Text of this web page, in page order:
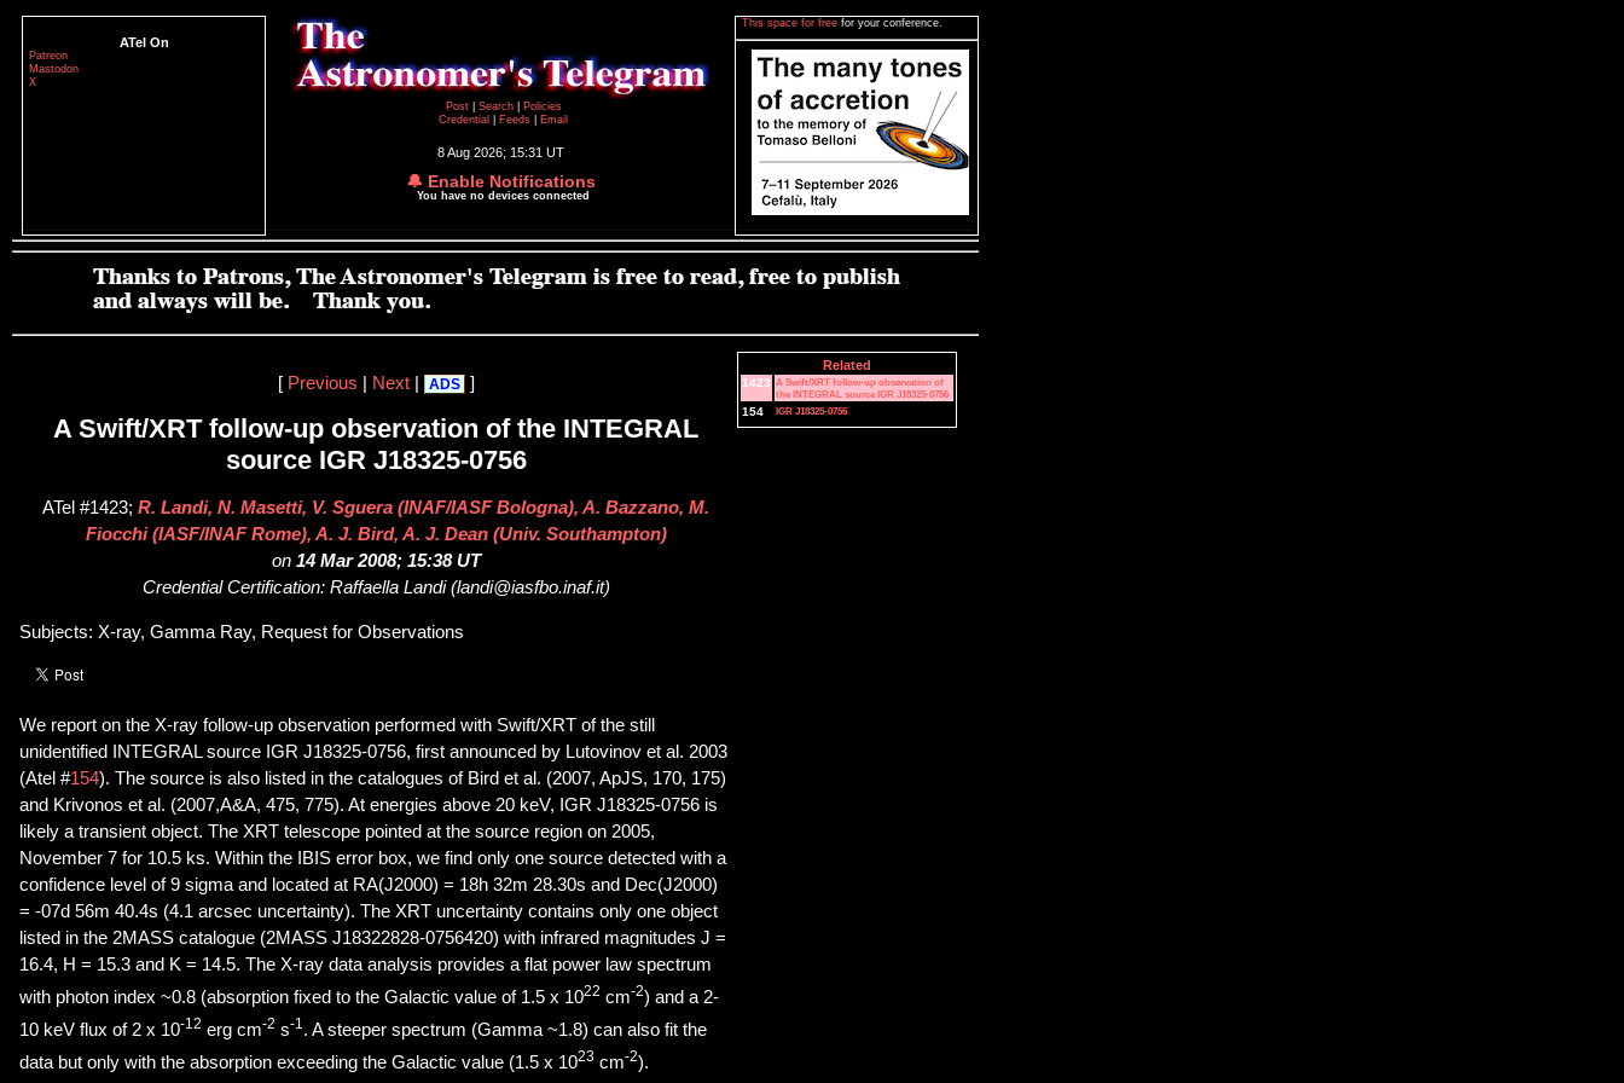
ATel On
Patreon
Mastodon
X
Post
Search
Policies
Credential
Feeds Email
8 Aug 2026; 15:31 UT
🔔 Enable Notifications
You have no devices connected
This space for free for your conference.
[ Previous Next| ADS ]
A Swift/XRT follow-up observation of the INTEGRAL
source IGR J18325-0756
ATel #1423; R. Landi, N. Masetti, V. Sguera (INAF/IASF Bologna), A. Bazzano, M.
Fiocchi (IASF/INAF Rome), A. J. Bird, A. J. Dean (Univ. Southampton)
on 14 Mar 2008; 15:38 UT
Credential Certification: Raffaella Landi (landi@iasfbo.inaf.it)
Subjects: X-ray, Gamma Ray, Request for Observations
We report on the X-ray follow-up observation performed with Swift/XRT of the still
unidentified INTEGRAL source IGR J18325-0756, first announced by Lutovinov et al. 2003
(Atel #154). The source is also listed in the catalogues of Bird et al. (2007, ApJS, 170, 175)
and Krivonos et al. (2007,A&A, 475, 775). At energies above 20 keV, IGR J18325-0756 is
likely a transient object. The XRT telescope pointed at the source region on 2005,
November 7 for 10.5 ks. Within the IBIS error box, we find only one source detected with a
confidence level of 9 sigma and located at RA(J2000) = 18h 32m 28.30s and Dec(J2000)
= -07d 56m 40.4s (4.1 arcsec uncertainty). The XRT uncertainty contains only one object
listed in the 2MASS catalogue (2MASS J18322828-0756420) with infrared magnitudes J =
16.4, H = 15.3 and K = 14.5. The X-ray data analysis provides a flat power law spectrum
with photon index ~0.8 (absorption fixed to the Galactic value of 1.5 x 1022 cm-2) and a 2-
10 keV flux of 2 x 10-12 erg cm-2 s-1. A steeper spectrum (Gamma ~1.8) can also fit the
data but only with the absorption exceeding the Galactic value (1.5 x 1023 cm-2).
Related
1423 A Swift/XRT follow-up observation of
the INTEGRAL source IGR J18325-0756
154 IGR J18325-0756